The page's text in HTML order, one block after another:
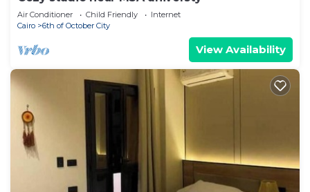
Air Conditioner Child Friendly
Internet
Cairo
6th of October City
View Availability